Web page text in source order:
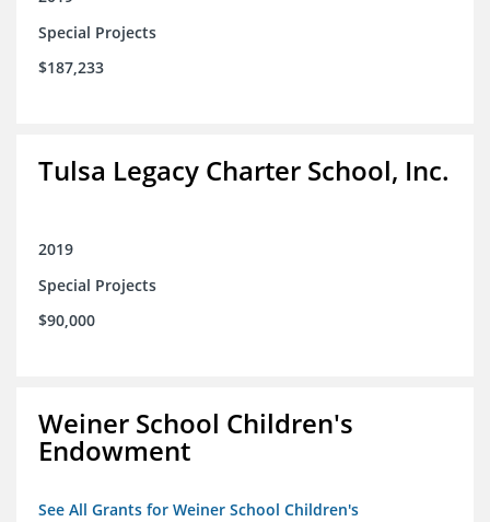
Special Projects
$187,233
Tulsa Legacy Charter School, Inc.
2019
Special Projects
$90,000
Weiner School Children's
Endowment
See All Grants for Weiner School Children's